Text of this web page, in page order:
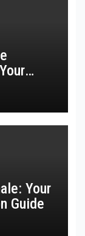
Your
Guide